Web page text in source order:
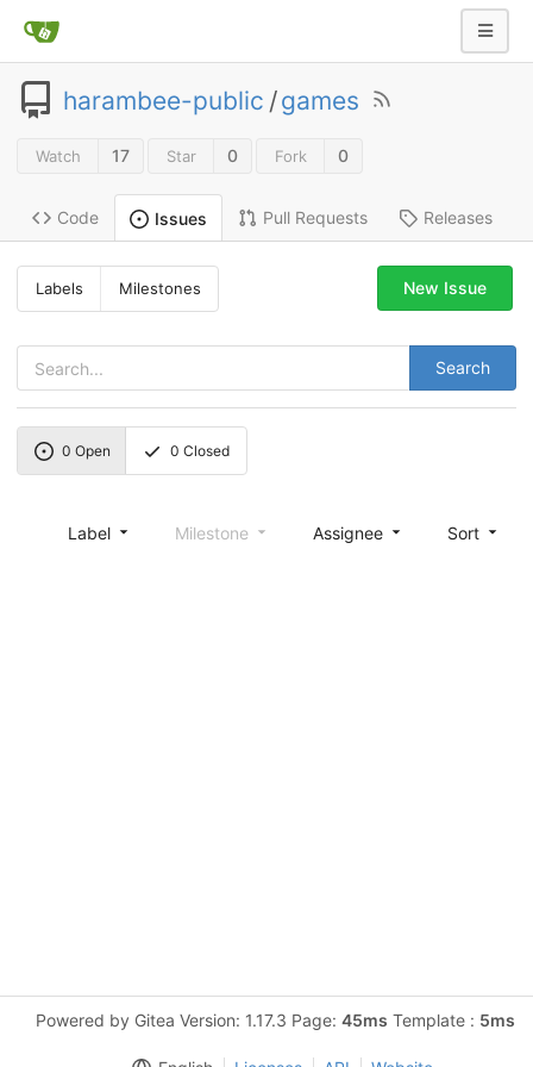
harambee-public /games
Watch 17 Star 0 Fork 0
Code Issues Pull Requests Releases
Labels Milestones
Search
New Issue
0 Open 0 Closed
Label Milestone Assignee Sort
Powered by Gitea Version: 1.17.3 Page: 45ms Template : 5ms